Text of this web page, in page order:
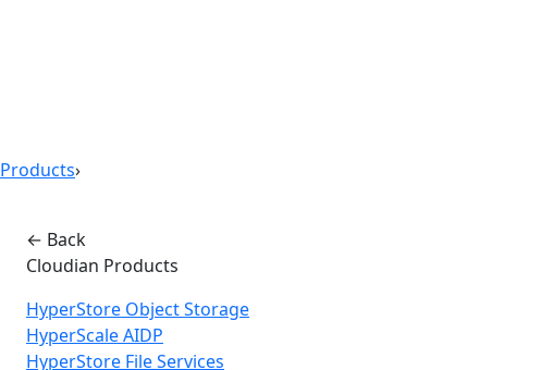
Products›
← Back
Cloudian Products
HyperStore Object Storage
HyperScale AIDP
HyperStore File Services